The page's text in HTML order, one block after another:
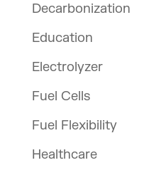
Decarbonization
Education
Electrolyzer
Fuel Cells
Fuel Flexibility
Healthcare